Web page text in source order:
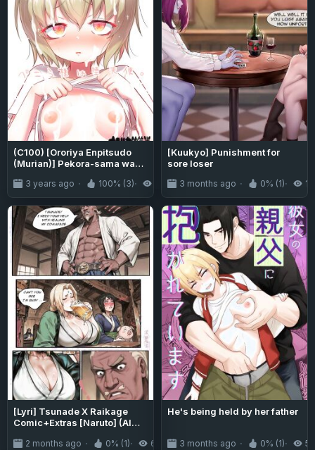
(C100) [Ororiya Enpitsudo
(Murian)] Pekora-sama wa
Fallen Angel (Jashin-chan
Dropkick)
3 years ago 100% (3) 2.1K
[Kuukyo] Punishment for
sore loser
3 months ago 0% (1)
[Lyri] Tsunade X Raikage
Comic+Extras [Naruto] (AI
2 months ago 0% (1) 663
He's being held by her father
3 months ago 0% (1)